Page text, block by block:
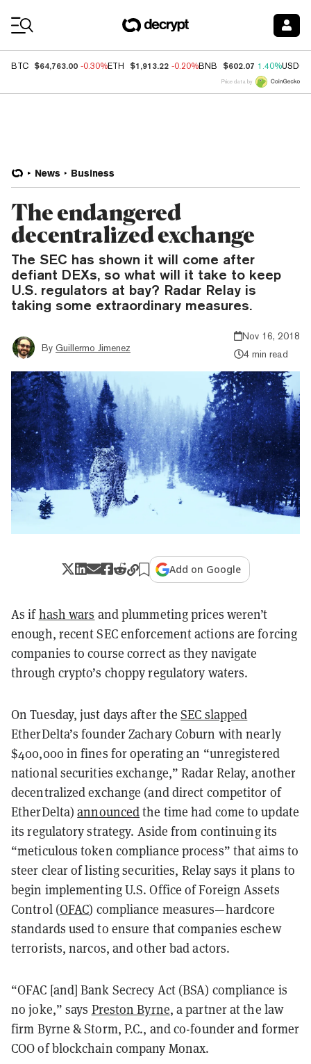
BTC $64,763.00 -0.30%ETH $1,913.22 -0.20%BNB $602.07 1.40%USDC
Price data by
News Business
The endangered
decentralized exchange
The SEC has shown it will come after
defiant DEXs, so what will it take to keep
U.S. regulators at bay? Radar Relay is
taking some extraordinary measures.
By Guillermo Jimenez
Nov 16, 2018
4 min read
Add on Google
As ifhash wars and plummeting prices weren’t
enough, recent SEC enforcement actions are forcing
companies to course correct as they navigate
through crypto’s choppy regulatory waters.
On Tuesday, just days after theSEC slapped
EtherDelta’s founder Zachary Coburn with nearly
$400,000 in fines for operating an “unregistered
national securities exchange,” Radar Relay, another
decentralized exchange (and direct competitor of
EtherDelta)announcedthe time had come to update
its regulatory strategy. Aside from continuing its
“meticulous token compliance process” that aims to
steer clear of listing securities, Relay says it plans to
begin implementing U.S. Office of Foreign Assets
Control (OFAC) compliance measures—hardcore
standards used to ensure that companies eschew
terrorists, narcos, and other bad actors.
“OFAC [and] Bank Secrecy Act (BSA) compliance is
no joke,” says Preston Byrne, a partner at the law
firm Byrne & Storm, P.C., and co-founder and former
COO of blockchain company Monax.